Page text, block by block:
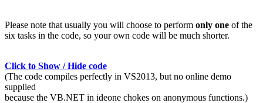
Please note that usually you will choose to perform only one of the
six tasks in the code, so your own code will be much shorter.
Click to Show / Hide code
(The code compiles perfectly in VS2013, but no online demo
supplied
because the VB.NET in ideone chokes on anonymous functions.)